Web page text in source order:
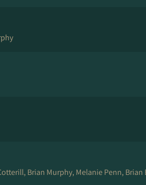
Brian Murphy, Melanie Penn, Brian